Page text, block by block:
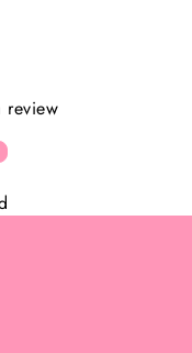
review